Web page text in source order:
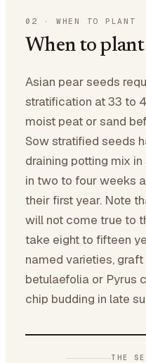
02 · WHEN TO PLANT
When to plant
Asian pear seeds
stratification at 33 to
moist peat or sand
Sow stratified seeds
draining potting mix
in two to four weeks
their first year. Note
will not come true to
take eight to fifteen
named varieties,
betulaefolia or Pyrus
chip budding in late
THE